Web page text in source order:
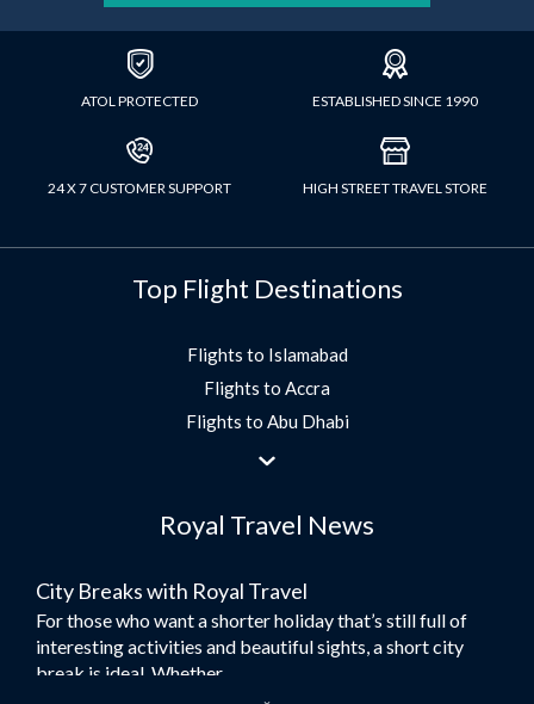
ATOL PROTECTED ESTABLISHED SINCE 1990
24 X 7 CUSTOMER SUPPORT HIGH STREET TRAVEL STORE
Top Flight Destinations
Flights to Islamabad
Flights to Accra
Flights to Abu Dhabi
Flights to Jeddah
Flights to Morocco
Umrah Flights
Flights to Turkey
Flights to Lahore
Royal Travel News
City Breaks with Royal Travel
For those who want a shorter holiday that’s still full of
interesting activities and beautiful sights, a short city
break is ideal. Whether...